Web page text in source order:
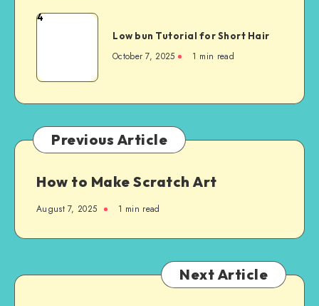
4
Low bun Tutorial for Short Hair
October 7, 2025 1 min read
Previous Article
How to Make Scratch Art
August 7, 2025 1 min read
Next Article